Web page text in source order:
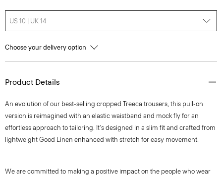
US 10 | UK 14
Choose your delivery option
Product Details
An evolution of our best-selling cropped Treeca trousers, this pull-on
version is reimagined with an elastic waistband and mock fly for an
effortless approach to tailoring. It's designed in a slim fit and crafted from
lightweight Good Linen enhanced with stretch for easy movement.
We are committed to making a positive impact on the people who wear